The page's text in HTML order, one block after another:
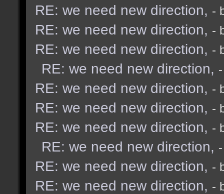
RE: we need new direction, -
RE: we need new direction, -
RE: we need new direction, -
RE: we need new direction,
RE: we need new direction, -
RE: we need new direction, -
RE: we need new direction, -
RE: we need new direction,
RE: we need new direction, -
RE: we need new direction, -